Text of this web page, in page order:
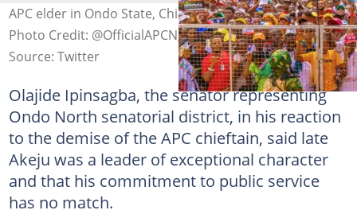
APC elder in Ondo State, Chief Erastus Akeju, is dead
Photo Credit: @OfficialAPCNg
Source: Twitter
Olajide Ipinsagba, the senator representing
Ondo North senatorial district, in his reaction
to the demise of the APC chieftain, said late
Akeju was a leader of exceptional character
and that his commitment to public service
has no match.